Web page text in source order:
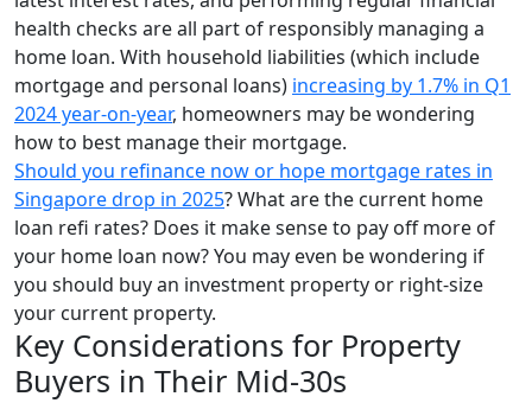
health checks are all part of responsibly managing a
home loan. With household liabilities (which include
mortgage and personal loans) increasing by 1.7% in Q1
2024 year-on-year, homeowners may be wondering
how to best manage their mortgage.
Should you refinance now or hope mortgage rates in
Singapore drop in 2025? What are the current home
loan refi rates? Does it make sense to pay off more of
your home loan now? You may even be wondering if
you should buy an investment property or right-size
your current property.
Key Considerations for Property
Buyers in Their Mid-30s